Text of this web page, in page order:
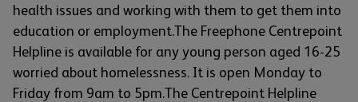
health issues and working with them to get them into
education or employment.The Freephone Centrepoint
Helpline is available for any young person aged 16-25
worried about homelessness. It is open Monday to
Friday from 9am to 5pm.The Centrepoint Helpline